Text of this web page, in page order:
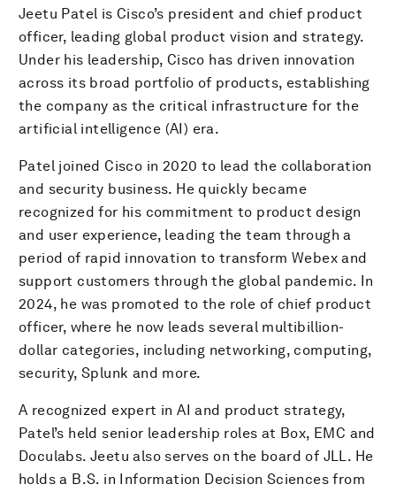
Jeetu Patel is Cisco’s president and chief product
officer, leading global product vision and strategy.
Under his leadership, Cisco has driven innovation
across its broad portfolio of products, establishing
the company as the critical infrastructure for the
artificial intelligence (AI) era.
Patel joined Cisco in 2020 to lead the collaboration
and security business. He quickly became
recognized for his commitment to product design
and user experience, leading the team through a
period of rapid innovation to transform Webex and
support customers through the global pandemic. In
2024, he was promoted to the role of chief product
officer, where he now leads several multibillion-
dollar categories, including networking, computing,
security, Splunk and more.
A recognized expert in AI and product strategy,
Patel’s held senior leadership roles at Box, EMC and
Doculabs. Jeetu also serves on the board of JLL. He
holds a B.S. in Information Decision Sciences from